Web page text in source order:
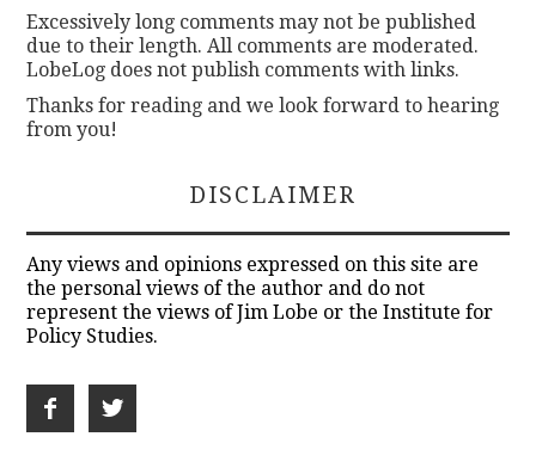
Excessively long comments may not be published
due to their length. All comments are moderated.
LobeLog does not publish comments with links.
Thanks for reading and we look forward to hearing
from you!
DISCLAIMER
Any views and opinions expressed on this site are
the personal views of the author and do not
represent the views of Jim Lobe or the Institute for
Policy Studies.